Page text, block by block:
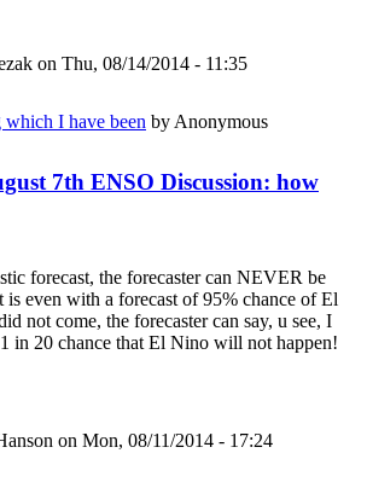
on Thu, 08/14/2014 - 11:35
which I have been by Anonymous
7th ENSO Discussion: how
forecast, the forecaster can NEVER be
even with a forecast of 95% chance of El
not come, the forecaster can say, u see, I
in 20 chance that El Nino will not happen!
on Mon, 08/11/2014 - 17:24